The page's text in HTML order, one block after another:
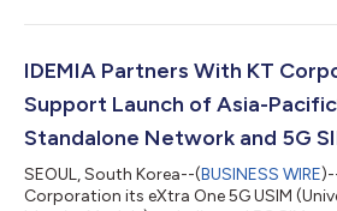
the back of their phone, which will
read and authenticate the personal data
IDEMIA Partners With KT
Support Launch of Asia-
Standalone Network and 5G
SEOUL, South Korea--(BUSINESS WIRE
Corporation its eXtra One 5G USIM